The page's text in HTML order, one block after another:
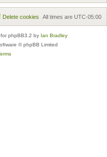
All times are UTC-05:00
Delete cookies
phpBB3.2 by Ian Bradley
© phpBB Limited